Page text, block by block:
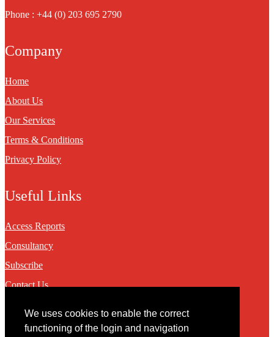
We uses cookies to enable the correct
functioning of the login and navigation
Phone : +44 (0) 203 695 2790
Company
Home
About Us
Our Services
Terms & Conditions
Privacy Policy
Useful Links
Access Reports
Consultancy
Subscribe
Contact Us
Contact